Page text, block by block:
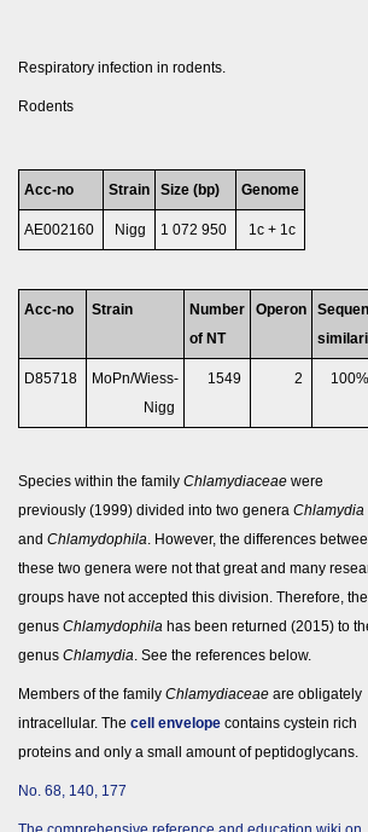
Respiratory infection in rodents.
Rodents
Acc-no Strain Size (bp) Genome
AE002160 Nigg 1 072 950 1c + 1c
Acc-no Strain
Number
of NT
Operon
D85718
MoPn/Wiess-
Nigg
1549 2
Species within the family Chlamydiaceae were
previously (1999) divided into two genera Chlamydia
and Chlamydophila . However, the differences
these two genera were not that great and many
groups have not accepted this division. Therefore, the
genus Chlamydophila has been returned (2015) to
genus Chlamydia . See the references below.
Members of the family Chlamydiaceae are obligately
intracellular. The cell envelope contains cystein rich
proteins and only a small amount of peptidoglycans.
No. 68, 140, 177